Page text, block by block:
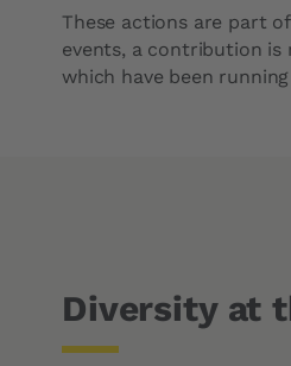
These actions are part
events, a contribution is
which have been
Diversity at